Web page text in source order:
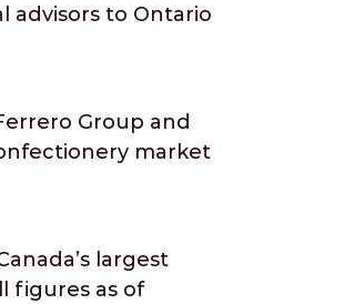
advisors to Ontario
Group and
market
largest
figures as of